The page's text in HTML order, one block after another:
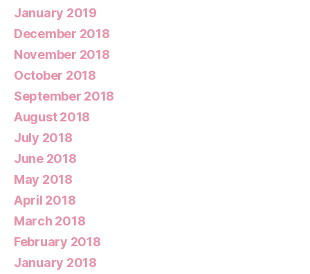
January 2019
December 2018
November 2018
October 2018
September 2018
August 2018
July 2018
June 2018
May 2018
April 2018
March 2018
February 2018
January 2018